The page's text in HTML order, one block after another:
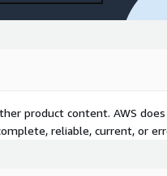
product content. AWS
reliable, current, or